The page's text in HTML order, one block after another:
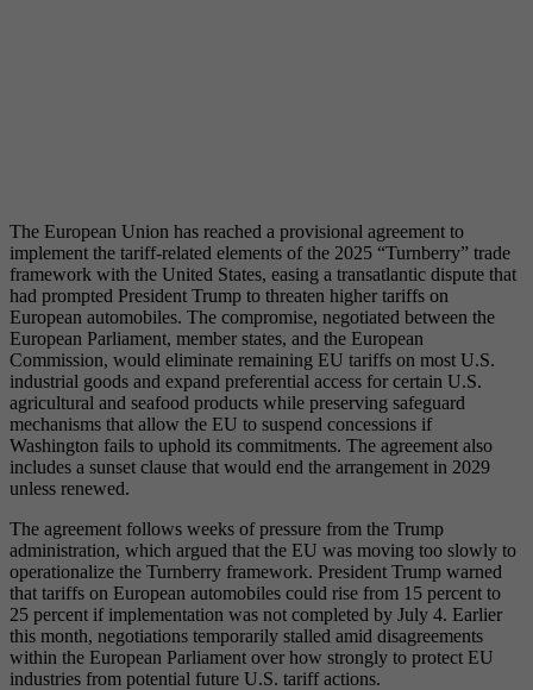
The European Union has reached a provisional agreement to
implement the tariff-related elements of the 2025 “Turnberry” trade
framework with the United States, easing a transatlantic dispute that
had prompted President Trump to threaten higher tariffs on
European automobiles. The compromise, negotiated between the
European Parliament, member states, and the European
Commission, would eliminate remaining EU tariffs on most U.S.
industrial goods and expand preferential access for certain U.S.
agricultural and seafood products while preserving safeguard
mechanisms that allow the EU to suspend concessions if
Washington fails to uphold its commitments. The agreement also
includes a sunset clause that would end the arrangement in 2029
unless renewed.
The agreement follows weeks of pressure from the Trump
administration, which argued that the EU was moving too slowly to
operationalize the Turnberry framework. President Trump warned
that tariffs on European automobiles could rise from 15 percent to
25 percent if implementation was not completed by July 4. Earlier
this month, negotiations temporarily stalled amid disagreements
within the European Parliament over how strongly to protect EU
industries from potential future U.S. tariff actions.